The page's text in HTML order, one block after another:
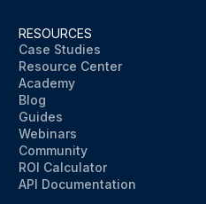
RESOURCES
Case Studies
Resource Center
Academy
Blog
Guides
Webinars
Community
ROI Calculator
API Documentation